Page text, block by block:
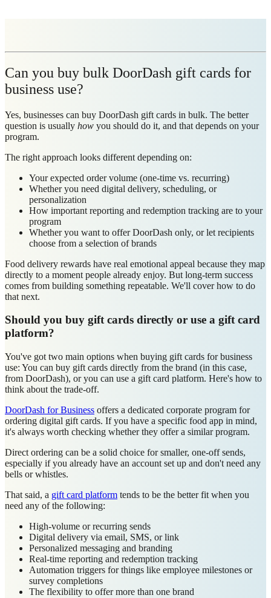
Can you buy bulk DoorDash gift cards for
business use?
Yes, businesses can buy DoorDash gift cards in bulk. The better
question is usually how you should do it, and that depends on your
program.
The right approach looks different depending on:
Your expected order volume (one-time vs. recurring)
Whether you need digital delivery, scheduling, or
personalization
How important reporting and redemption tracking are to your
program
Whether you want to offer DoorDash only, or let recipients
choose from a selection of brands
Food delivery rewards have real emotional appeal because they map
directly to a moment people already enjoy. But long-term success
comes from building something repeatable. We'll cover how to do
that next.
Should you buy gift cards directly or use a gift card
platform?
You've got two main options when buying gift cards for business
use: You can buy gift cards directly from the brand (in this case,
from DoorDash), or you can use a gift card platform. Here's how to
think about the trade-off.
DoorDash for Business offers a dedicated corporate program for
ordering digital gift cards. If you have a specific food app in mind,
it's always worth checking whether they offer a similar program.
Direct ordering can be a solid choice for smaller, one-off sends,
especially if you already have an account set up and don't need any
bells or whistles.
That said, a gift card platform tends to be the better fit when you
need any of the following:
High-volume or recurring sends
Digital delivery via email, SMS, or link
Personalized messaging and branding
Real-time reporting and redemption tracking
Automation triggers for things like employee milestones or
survey completions
The flexibility to offer more than one brand